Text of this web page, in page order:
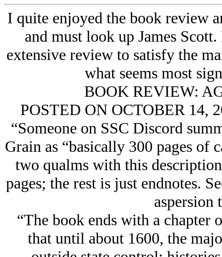
I quite enjoyed the book review
and must look up James
extensive review to satisfy the
what seems most
BOOK REVIEW:
POSTED ON OCTOBER 14,
“Someone on SSC Discord
Grain as “basically 300 pages of
two qualms with this
pages; the rest is just endnotes.
aspersion
“The book ends with a chapter
that until about 1600, the